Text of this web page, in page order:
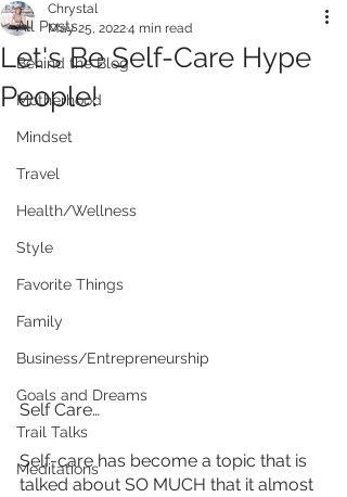
All Posts
Behind the Blog
Motherhood
Mindset
Travel
Health/Wellness
Style
Favorite Things
Family
Business/Entrepreneurship
Goals and Dreams
Trail Talks
Meditations
Let's Be Self-Care Hype
People!
Chrystal
May 25, 20224 min read
Self Care…
Self-care has become a topic that is
talked about SO MUCH that it almost